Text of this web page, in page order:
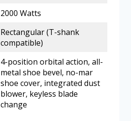
2000 Watts
Rectangular (T-shank
compatible)
4-position orbital action, all-
metal shoe bevel, no-mar
shoe cover, integrated dust
blower, keyless blade
change